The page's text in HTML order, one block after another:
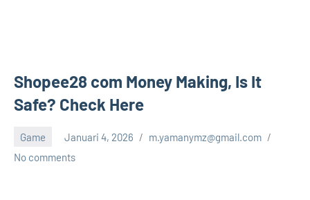
Shopee28 com Money Making, Is It
Safe? Check Here
Game Januari 4, 2026
m.yamanymz@gmail.com
No comments